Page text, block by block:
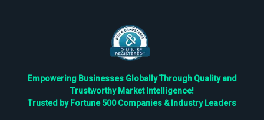
Empowering Businesses Globally Through Quality and
Trustworthy Market Intelligence!
Trusted by Fortune 500 Companies & Industry Leaders